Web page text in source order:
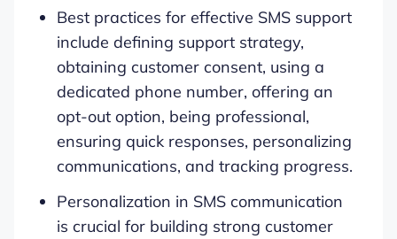
Best practices for effective SMS support
include defining support strategy,
obtaining customer consent, using a
dedicated phone number, offering an
opt-out option, being professional,
ensuring quick responses, personalizing
communications, and tracking progress.
Personalization in SMS communication
is crucial for building strong customer